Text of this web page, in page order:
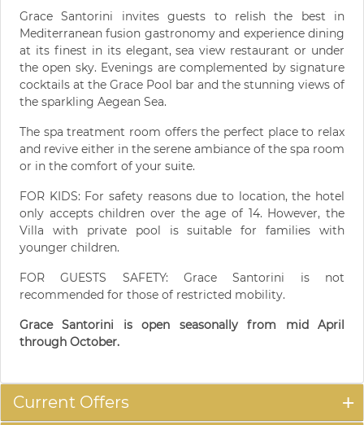
Grace Santorini invites guests to relish the best in
Mediterranean fusion gastronomy and experience dining
at its finest in its elegant, sea view restaurant or under
the open sky. Evenings are complemented by signature
cocktails at the Grace Pool bar and the stunning views of
the sparkling Aegean Sea.
The spa treatment room offers the perfect place to relax
and revive either in the serene ambiance of the spa room
or in the comfort of your suite.
FOR KIDS: For safety reasons due to location, the hotel
only accepts children over the age of 14. However, the
Villa with private pool is suitable for families with
younger children.
FOR GUESTS SAFETY: Grace Santorini is not
recommended for those of restricted mobility.
Grace Santorini is open seasonally from mid April
through October.
Current Offers